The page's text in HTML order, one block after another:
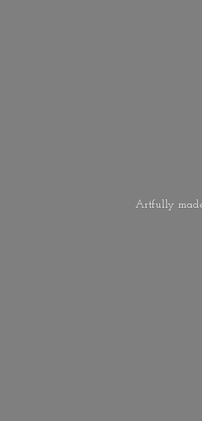
Artfully made